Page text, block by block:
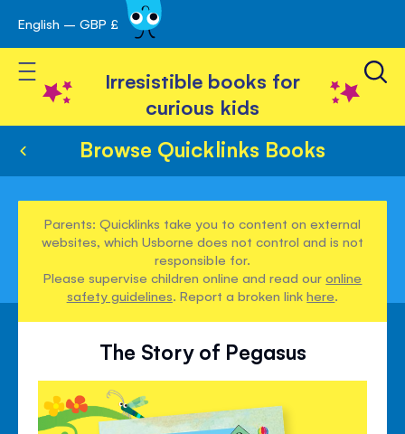
Skip
to
Content
English – GBP £
Toggle Nav
Irresistible books for
curious kids
Browse Quicklinks Books
Parents: Quicklinks take you to content on external
websites, which Usborne does not control and is not
responsible for.
Please supervise children online and read ouronline
safety guidelines. Report a broken linkhere.
The Story of Pegasus